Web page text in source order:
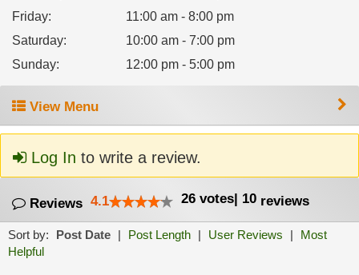
Friday:
11:00 am - 8:00 pm
Saturday:
10:00 am - 7:00 pm
Sunday: 12:00 pm - 5:00 pm
View Menu
Log In to write a review.
Reviews 4.1 26 votes| 10 reviews
Sort by: Post Date | Post Length | User Reviews |
Most
Helpful